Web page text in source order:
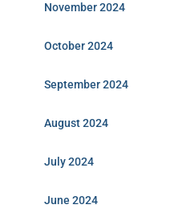
November 2024
October 2024
September 2024
August 2024
July 2024
June 2024